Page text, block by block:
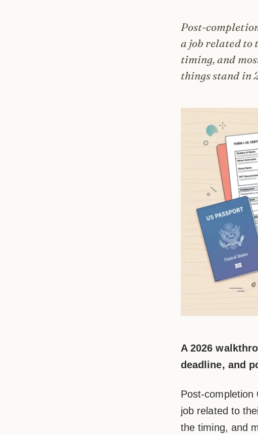
Post-
a job related to
timing, and
things stand in
A 2026
deadline, and
Post-
job related to
the timing, and